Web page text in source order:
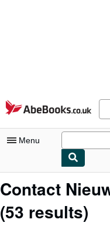
Skip to main content
AbeBooks.co.uk
Menu
My Account
Contact
(53 results)